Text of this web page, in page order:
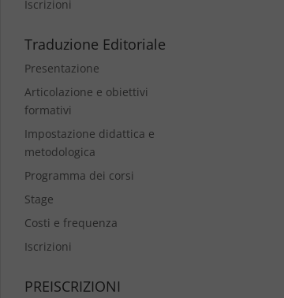
Iscrizioni
Traduzione Editoriale
Presentazione
Articolazione e obiettivi
formativi
Impostazione didattica e
metodologica
Programma dei corsi
Stage
Costi e frequenza
Iscrizioni
PREISCRIZIONI